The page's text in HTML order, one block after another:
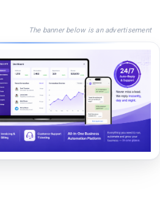
The banner below is an advertisement